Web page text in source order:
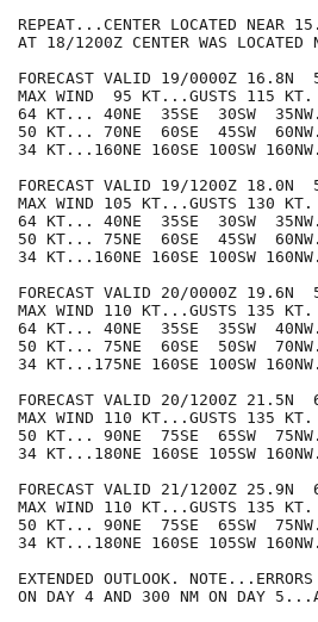
REPEAT...CENTER LOCATED NEAR
AT 18/1200Z CENTER WAS
FORECAST VALID 19/0000Z 16.8N
MAX WIND  95 KT...GUSTS 115 KT.
64 KT... 40NE  35SE  30SW  35NW.
50 KT... 70NE  60SE  45SW  60NW.
34 KT...160NE 160SE 100SW 160NW.
FORECAST VALID 19/1200Z 18.0N
MAX WIND 105 KT...GUSTS 130 KT.
64 KT... 40NE  35SE  30SW  35NW.
50 KT... 75NE  60SE  45SW  60NW.
34 KT...160NE 160SE 100SW 160NW.
FORECAST VALID 20/0000Z 19.6N
MAX WIND 110 KT...GUSTS 135 KT.
64 KT... 40NE  35SE  35SW  40NW.
50 KT... 75NE  60SE  50SW  70NW.
34 KT...175NE 160SE 100SW 160NW.
FORECAST VALID 20/1200Z 21.5N
MAX WIND 110 KT...GUSTS 135 KT.
50 KT... 90NE  75SE  65SW  75NW.
34 KT...180NE 160SE 105SW 160NW.
FORECAST VALID 21/1200Z 25.9N
MAX WIND 110 KT...GUSTS 135 KT.
50 KT... 90NE  75SE  65SW  75NW.
34 KT...180NE 160SE 105SW 160NW.
EXTENDED OUTLOOK.
ON DAY 4 AND 300 NM ON DAY